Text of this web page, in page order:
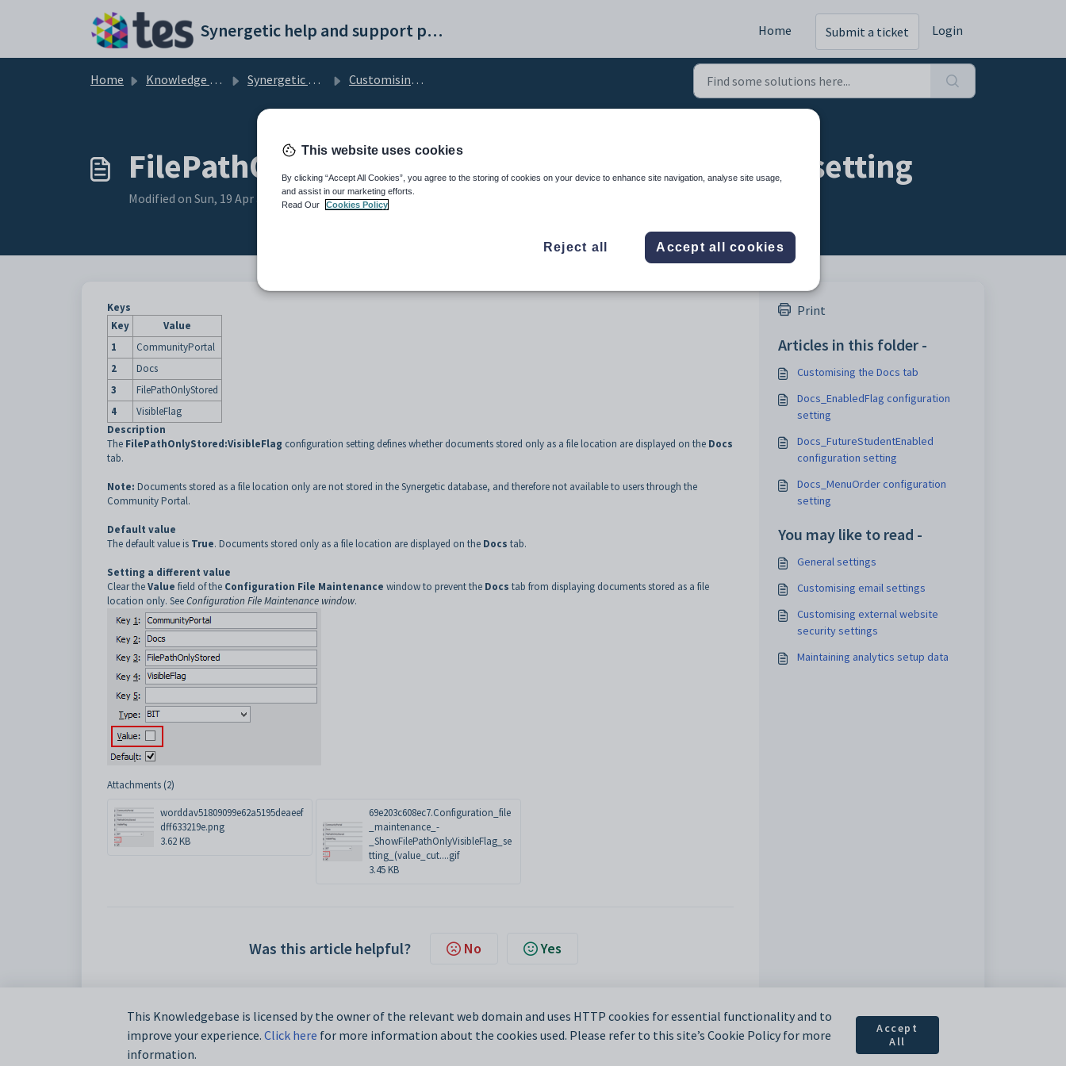
Synergetic help and support portal Home Submit a ticket Login
Home Knowledge base Synergetic Community Portal Customising the Docs tab
FilePathOnlyStored_VisibleFlag configuration setting
Modified on Sun, 19 Apr at 11:25 PM
Keys
Key
Value
1
CommunityPortal
2
Docs
3
FilePathOnlyStored
4
VisibleFlag
Description
The FilePathOnlyStored:VisibleFlag configuration setting defines whether documents stored only as a file location are displayed on the Docs
tab.
Note: Documents stored as a file location only are not stored in the Synergetic database, and therefore not available to users through the
Community Portal.
Default value
The default value is True. Documents stored only as a file location are displayed on the Docs tab.
Setting a different value
Clear theValue field of the Configuration File Maintenance window to prevent the Docs tab from displaying documents stored as a file
location only. SeeConfiguration File Maintenance window.
Attachments (2)
worddav51809099e62a5195deaeef
dff633219e.png
3.62 KB
69e203c608ec7.Configuration_file
_maintenance_-
_ShowFilePathOnlyVisibleFlag_se
tting_(value_cut....gif
3.45 KB
Was this article helpful? No Yes
Print
Articles in this folder -
Customising the Docs tab
Docs_EnabledFlag configuration
setting
Docs_FutureStudentEnabled
configuration setting
Docs_MenuOrder configuration
setting
You may like to read -
General settings
Customising email settings
Customising external website
security settings
Maintaining analytics setup data
This Knowledgebase is licensed by the owner of the relevant web domain and uses HTTP cookies for essential functionality and to
improve your experience. Click here for more information about the cookies used. Please refer to this site’s Cookie Policy for more
information.
Accept
All
This website uses cookies
By clicking “Accept All Cookies”, you agree to the storing of cookies on your device to enhance site navigation, analyse site usage,
and assist in our marketing efforts.
Read Our
Cookies Policy
Reject all Accept all cookies